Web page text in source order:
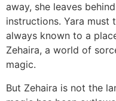
away, she leaves
instructions. Yara must
always known to a
Zehaira, a world of
magic.
But Zehaira is not the